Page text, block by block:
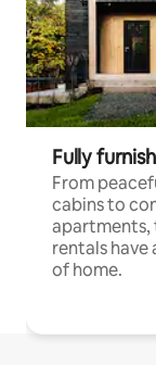
Fully
From
cabins to
apartments,
rentals have
of home.